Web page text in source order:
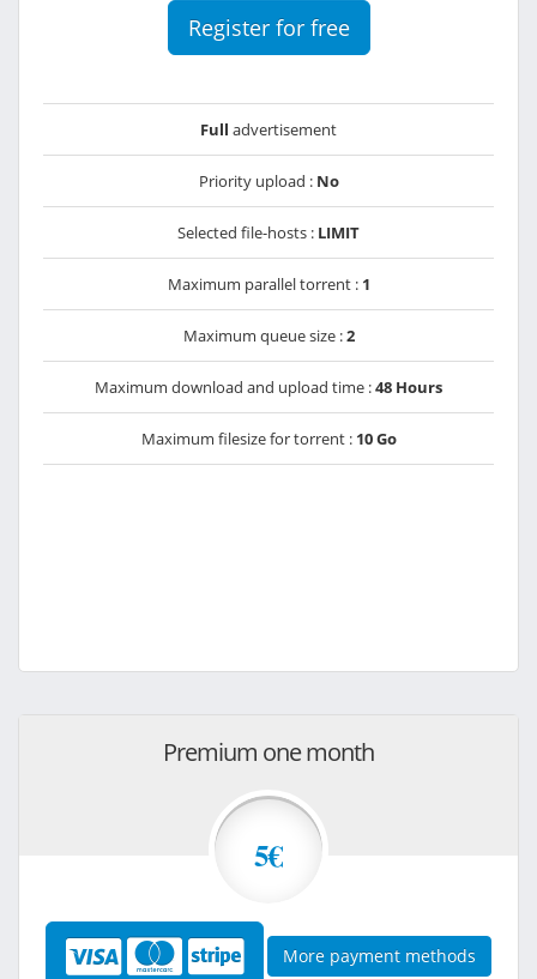
Register for free
Full advertisement
Priority upload : No
Selected file-hosts : LIMIT
Maximum parallel torrent : 1
Maximum queue size :2
Maximum download and upload time :48 Hours
Maximum filesize for torrent : 10 Go
Premium one month
5€
More payment methods